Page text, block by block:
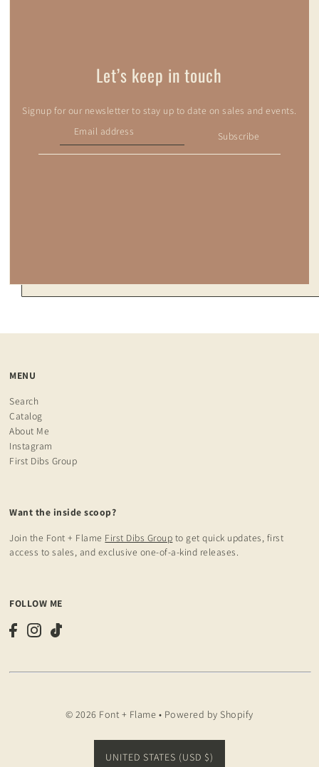
Let’s keep in touch
Signup for our newsletter to stay up to date on sales and events.
Subscribe
MENU
Search
Catalog
About Me
Instagram
First Dibs Group
Want the inside scoop?
Join the Font + Flame First Dibs Group to get quick updates, first
access to sales, and exclusive one-of-a-kind releases.
FOLLOW ME
© 2026 Font + Flame • Powered by Shopify
UNITED STATES (USD $)